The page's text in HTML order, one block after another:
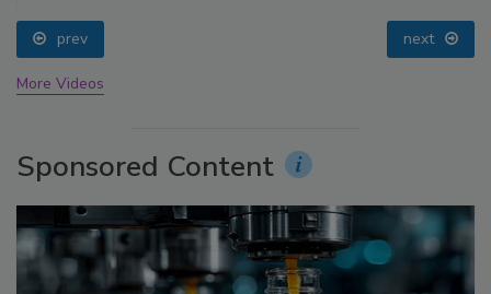
prev next
More Videos
Sponsored Content